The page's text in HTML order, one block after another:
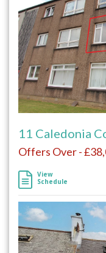
11 Caledonia
Offers Over -
View
Schedule